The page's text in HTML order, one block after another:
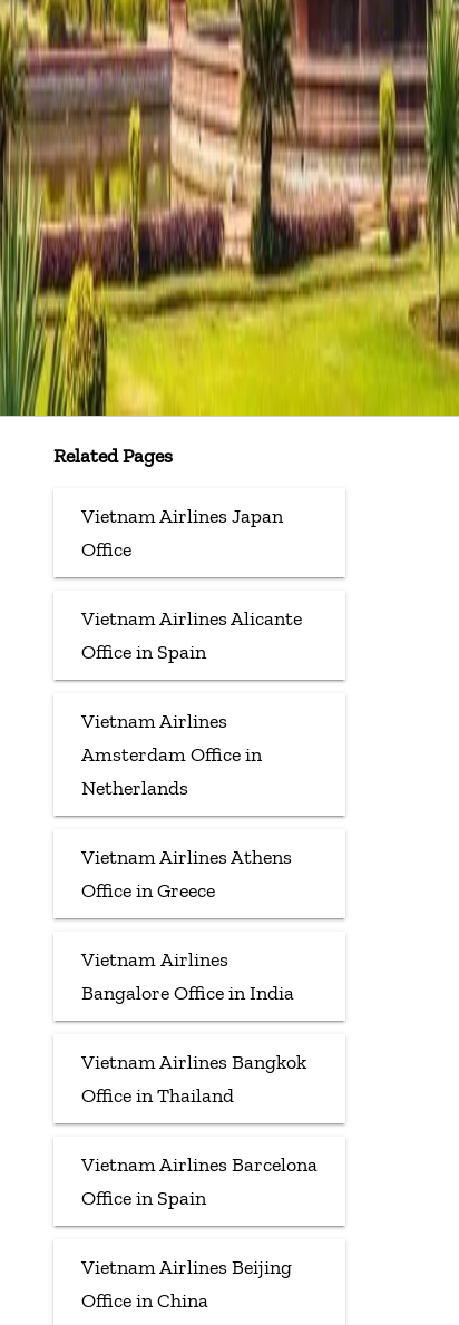
Related Pages
Vietnam Airlines Japan
Office
Vietnam Airlines Alicante
Office in Spain
Vietnam Airlines
Amsterdam Office in
Netherlands
Vietnam Airlines Athens
Office in Greece
Vietnam Airlines
Bangalore Office in India
Vietnam Airlines Bangkok
Office in Thailand
Vietnam Airlines Barcelona
Office in Spain
Vietnam Airlines Beijing
Office in China